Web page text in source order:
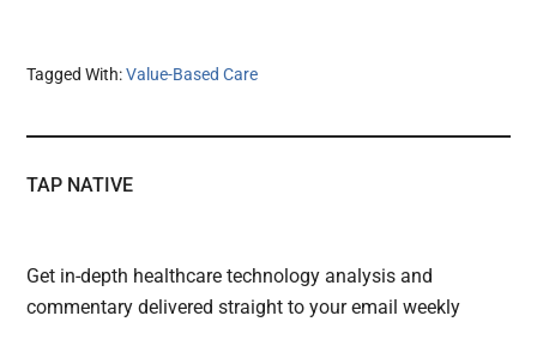
Tagged With:Value-Based Care
TAP NATIVE
Get in-depth healthcare technology analysis and
commentary delivered straight to your email weekly